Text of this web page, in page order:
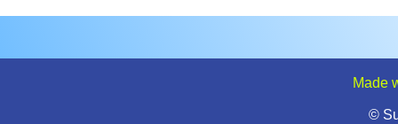
Made
©